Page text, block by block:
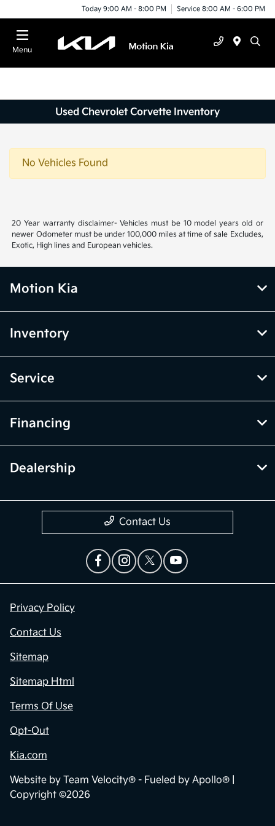
Today 9:00 AM - 8:00 PM Service 8:00 AM - 6:00 PM
Menu
Used Chevrolet Corvette Inventory
No Vehicles Found
20 Year warranty disclaimer- Vehicles must be 10 model years old or
newer Odometer must be under 100,000 miles at time of sale Excludes,
Exotic, High lines and European vehicles.
Motion Kia
Inventory
Service
Financing
Dealership
Contact Us
Privacy Policy
Contact Us
Sitemap
Sitemap Html
Terms Of Use
Opt-Out
Kia.com
Website by Team Velocity® - Fueled by Apollo® |
Copyright ©2026